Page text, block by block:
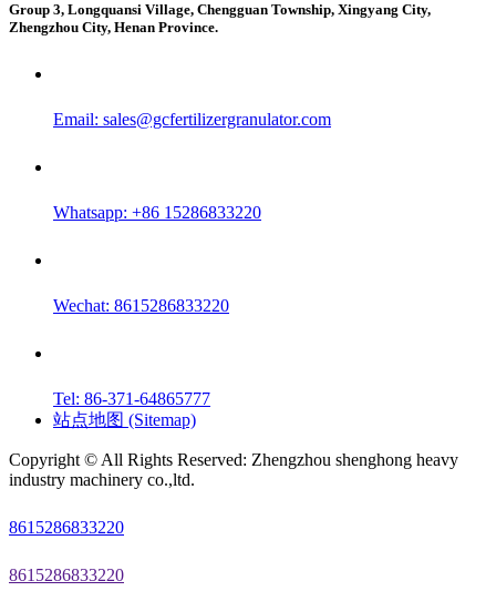
Group 3, Longquansi Village, Chengguan Township, Xingyang City,
Zhengzhou City, Henan Province.
Email: sales@gcfertilizergranulator.com
Whatsapp: +86 15286833220
Wechat: 8615286833220
Tel: 86-371-64865777
站点地图 (Sitemap)
Copyright © All Rights Reserved: Zhengzhou shenghong heavy
industry machinery co.,ltd.
8615286833220
8615286833220